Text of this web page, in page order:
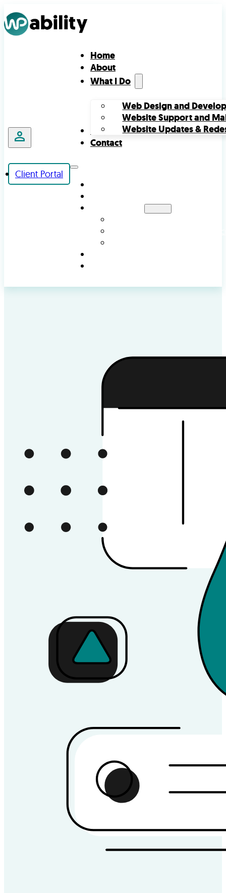
Home
About
What I Do
Web Design and
Website Support and
Website Updates &
Projects
Contact
Client Portal